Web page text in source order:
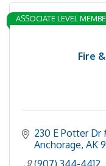
Fire
ASSOCIATE LEVEL
230 E Potter Dr
Anchorage AK